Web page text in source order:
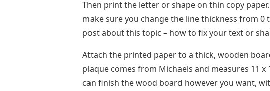
Then print the letter or shape on thin copy
make sure you change the line thickness from 0
post about this topic – how to fix your text or
Attach the printed paper to a thick, wooden
plaque comes from Michaels and measures 11 x
can finish the wood board however you want,